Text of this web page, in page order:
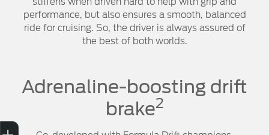
performance, but also ensures a smooth, balanced
ride for cruising. So, the driver is always assured of
the best of both worlds.
Adrenaline-boosting drift
brake2
Sell My Car
Credit Score
Book a Service
Search Stock
Special Offers
Finance